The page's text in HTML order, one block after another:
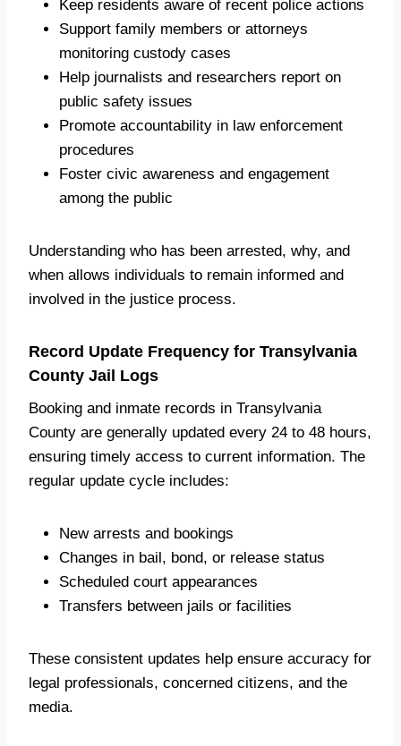
Keep residents aware of recent police actions
Support family members or attorneys
monitoring custody cases
Help journalists and researchers report on
public safety issues
Promote accountability in law enforcement
procedures
Foster civic awareness and engagement
among the public
Understanding who has been arrested, why, and
when allows individuals to remain informed and
involved in the justice process.
Record Update Frequency for Transylvania
County Jail Logs
Booking and inmate records in Transylvania
County are generally updated every 24 to 48 hours,
ensuring timely access to current information. The
regular update cycle includes:
New arrests and bookings
Changes in bail, bond, or release status
Scheduled court appearances
Transfers between jails or facilities
These consistent updates help ensure accuracy for
legal professionals, concerned citizens, and the
media.